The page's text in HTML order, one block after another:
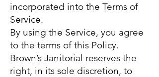
incorporated into the Terms of
Service.
By using the Service, you agree
to the terms of this Policy.
Brown’s Janitorial reserves the
right, in its sole discretion, to